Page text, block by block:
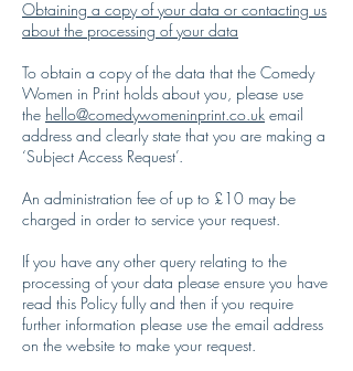
Obtaining a copy of your data or contacting us
about the processing of your data
To obtain a copy of the data that the Comedy
Women in Print holds about you, please use
the hello@comedywomeninprint.co.uk email
address and clearly state that you are making a
‘Subject Access Request’.
An administration fee of up to £10 may be
charged in order to service your request.
If you have any other query relating to the
processing of your data please ensure you have
read this Policy fully and then if you require
further information please use the email address
on the website to make your request.